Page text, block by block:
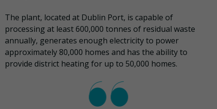
The plant, located at Dublin Port, is capable of
processing at least 600,000 tonnes of residual waste
annually, generates enough electricity to power
approximately 80,000 homes and has the ability to
provide district heating for up to 50,000 homes.